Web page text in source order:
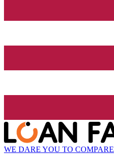
WE DARE YOU TO COMPARE